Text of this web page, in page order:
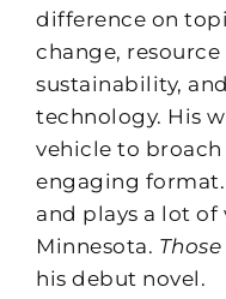
difference on
change,
sustainability,
technology. His
vehicle to
engaging format.
and plays a lot of
Minnesota.
his debut novel.